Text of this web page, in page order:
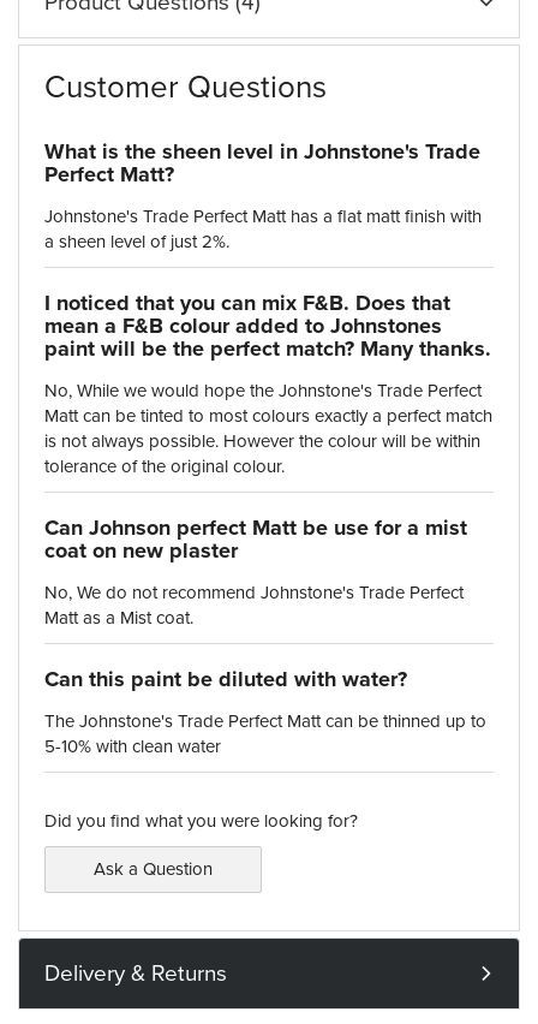
Customer Questions
What is the sheen level in Johnstone's Trade
Perfect Matt?
Johnstone's Trade Perfect Matt has a flat matt finish with
I noticed that you can mix F&B. Does that
mean a F&B colour added to Johnstones
paint will be the perfect match? Many thanks.
No, While we would hope the Johnstone's Trade Perfect
Matt can be tinted to most colours exactly a perfect match
is not always possible. However the colour will be within
tolerance of the original colour.
Can Johnson perfect Matt be use for a mist
coat on new plaster
No, We do not recommend Johnstone's Trade Perfect
Matt as a Mist coat.
Can this paint be diluted with water?
The Johnstone's Trade Perfect Matt can be thinned up to
5-10% with clean water
Did you find what you were looking for?
Ask a Question
Delivery & Returns